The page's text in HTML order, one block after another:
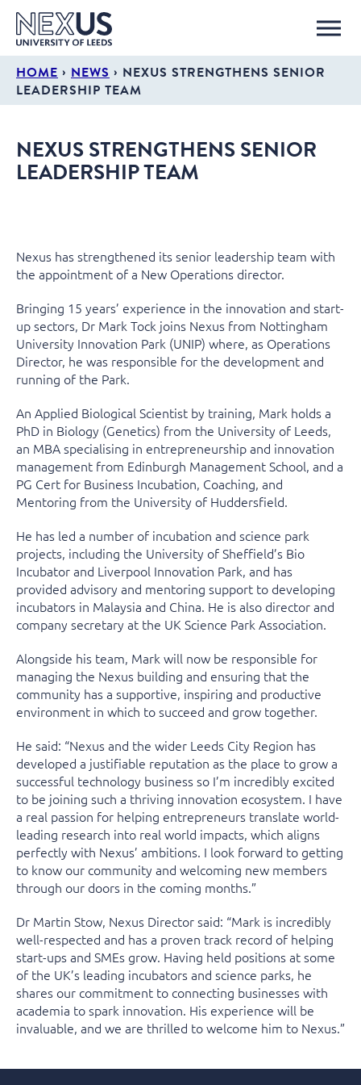
HOME › NEWS › NEXUS STRENGTHENS SENIOR
LEADERSHIP TEAM
NEXUS STRENGTHENS SENIOR
LEADERSHIP TEAM
Nexus has strengthened its senior leadership team with
the appointment of a New Operations director.
Bringing 15 years’ experience in the innovation and start-
up sectors, Dr Mark Tock joins Nexus from Nottingham
University Innovation Park (UNIP) where, as Operations
Director, he was responsible for the development and
running of the Park.
An Applied Biological Scientist by training, Mark holds a
PhD in Biology (Genetics) from the University of Leeds,
an MBA specialising in entrepreneurship and innovation
management from Edinburgh Management School, and a
PG Cert for Business Incubation, Coaching, and
Mentoring from the University of Huddersfield.
He has led a number of incubation and science park
projects, including the University of Sheffield’s Bio
Incubator and Liverpool Innovation Park, and has
provided advisory and mentoring support to developing
incubators in Malaysia and China. He is also director and
company secretary at the UK Science Park Association.
Alongside his team, Mark will now be responsible for
managing the Nexus building and ensuring that the
community has a supportive, inspiring and productive
environment in which to succeed and grow together.
He said: “Nexus and the wider Leeds City Region has
developed a justifiable reputation as the place to grow a
successful technology business so I’m incredibly excited
to be joining such a thriving innovation ecosystem. I have
a real passion for helping entrepreneurs translate world-
leading research into real world impacts, which aligns
perfectly with Nexus’ ambitions. I look forward to getting
to know our community and welcoming new members
through our doors in the coming months.”
Dr Martin Stow, Nexus Director said: “Mark is incredibly
well-respected and has a proven track record of helping
start-ups and SMEs grow. Having held positions at some
of the UK’s leading incubators and science parks, he
shares our commitment to connecting businesses with
academia to spark innovation. His experience will be
invaluable, and we are thrilled to welcome him to Nexus.”